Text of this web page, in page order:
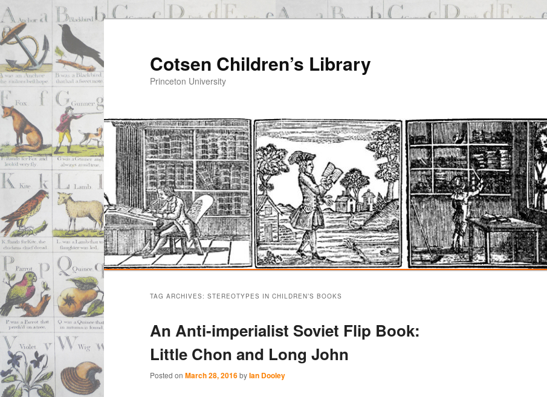
Cotsen Children’s Library
Princeton University
content
content
TAG ARCHIVES: STEREOTYPES IN CHILDREN’S BOOKS
An Anti-imperialist Soviet Flip Book:
Little Chon and Long John
Posted on March 28, 2016byIan Dooley